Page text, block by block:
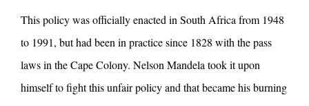
This policy was officially enacted in South Africa from 1948
to 1991, but had been in practice since 1828 with the pass
laws in the Cape Colony. Nelson Mandela took it upon
himself to fight this unfair policy and that became his burning